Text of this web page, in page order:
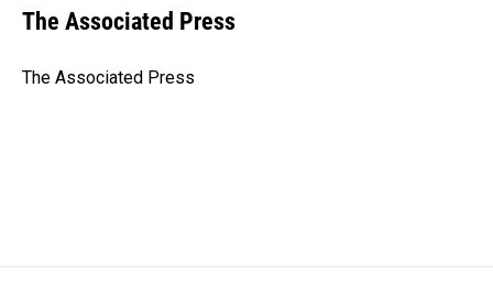
e
b
o
k
e
I
i
l
The Associated Press
The Associated Press